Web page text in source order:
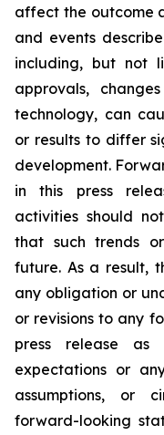
affect the outcome
and events
including, but not
approvals,
technology, can
or results to differ
development.
in this press
activities should
that such trends
future. As a result,
any obligation or
or revisions to any
press release
expectations or
assumptions, or
forward-looking